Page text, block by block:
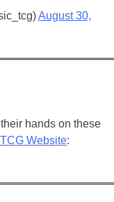
August 30,
hands on these
Website: